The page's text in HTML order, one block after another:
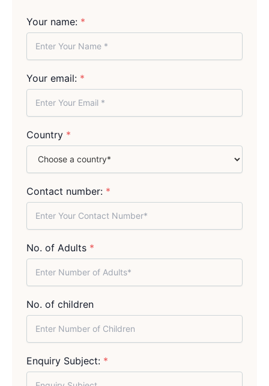
Your name: *
Your email: *
Country *
Contact number: *
No. of Adults *
No. of children
Enquiry Subject: *